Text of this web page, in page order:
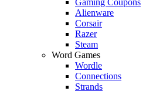
Alienware
Corsair
Razer
Steam
Word Games
Wordle
Connections
Strands